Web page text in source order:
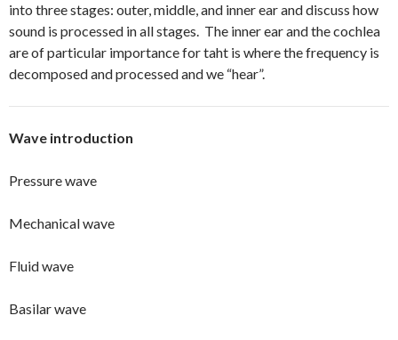
into three stages: outer, middle, and inner ear and discuss how
sound is processed in all stages. The inner ear and the cochlea
are of particular importance for taht is where the frequency is
decomposed and processed and we “hear”.
Wave introduction
Pressure wave
Mechanical wave
Fluid wave
Basilar wave